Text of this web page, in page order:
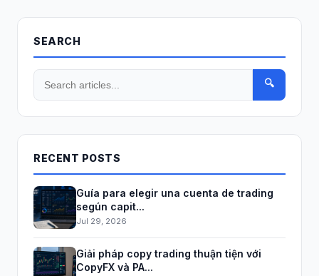
SEARCH
🔍
RECENT POSTS
Guía para elegir una cuenta de trading
según capit...
Jul 29, 2026
Giải pháp copy trading thuận tiện với
CopyFX và PA...